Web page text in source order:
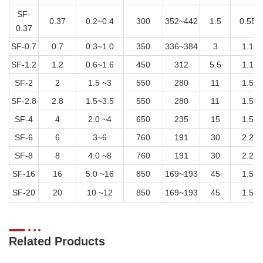
SF-
0.37
0.37 0.2~0.4 300 352~442 1.5 0.55
SF-0.7 0.7 0.3~1.0 350 336~384 3
1.1
SF-1.2
1.2 0.6~1.6 450 312 5.5
1.1
SF-2
2 1.5 ~3 550 280 11
1.5
SF-2.8
2.8 1.5~3.5 550 280 11
1.5
SF-4
4 2.0 ~4 650 235 15
1.5
SF-6
6 3~6 760 191 30
2.2
SF-8
8 4.0 ~8 760 191 30
2.2
SF-16
16 5.0 ~16 850 169~193 45
1.5
SF-20
20 10 ~12 850 169~193 45 1.5
Related Products